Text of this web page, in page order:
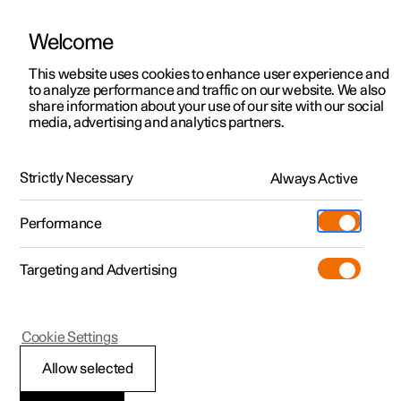
ManualVideo gallerySoftware updates
Polestar 2 - 2023
Whiplash Protection
Welcome
This website uses cookies to enhance user experience and
to analyze performance and traffic on our website. We also
share information about your use of our site with our social
media, advertising and analytics partners.
Strictly Necessary Always Active
Performance
Targeting and Advertising
Allow selected
Cookie Settings